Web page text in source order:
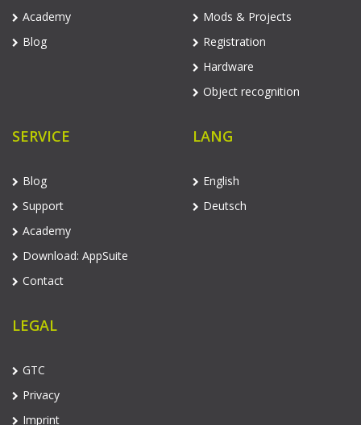
Academy
Blog
Mods & Projects
Registration
Hardware
Object recognition
SERVICE
Blog
Support
Academy
Download: AppSuite
Contact
LANG
English
Deutsch
LEGAL
GTC
Privacy
Imprint